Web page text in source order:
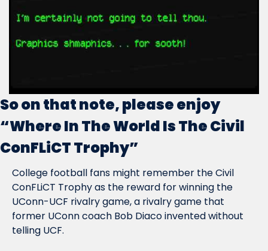
So on that note, please enjoy
“Where In The World Is The Civil
ConFLiCT Trophy”
College football fans might remember the Civil
ConFLiCT Trophy as the reward for winning the
UConn-UCF rivalry game, a rivalry game that
former UConn coach Bob Diaco invented without
telling UCF.